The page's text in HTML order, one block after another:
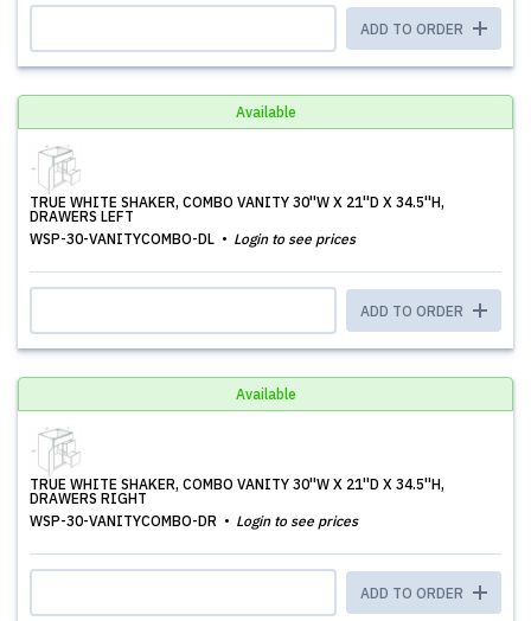
ADD TO ORDER
Available
TRUE WHITE SHAKER, COMBO VANITY 30''W X 21''D X 34.5''H,
DRAWERS LEFT
WSP-30-VANITYCOMBO-DL
Login to see prices
ADD TO ORDER
Available
TRUE WHITE SHAKER, COMBO VANITY 30''W X 21''D X 34.5''H,
DRAWERS RIGHT
WSP-30-VANITYCOMBO-DR
Login to see prices
ADD TO ORDER